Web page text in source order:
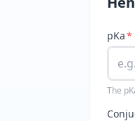
pKa*
The